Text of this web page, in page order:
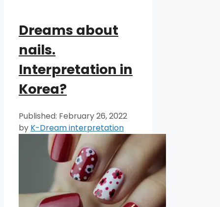
Dreams about
nails.
Interpretation in
Korea?
February 26, 2022
by K-Dream interpretation